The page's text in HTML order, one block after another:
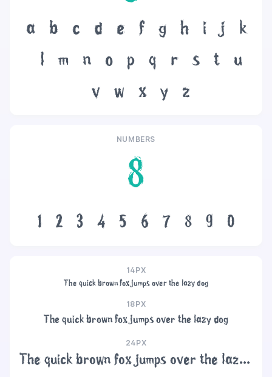
a b c d e f g h i j
k
l
m n o p q r s t
u
v
w x y z
NUMBERS
8
1 2 3 4 5 6 7 8 9 0
14PX
The quick brown fox jumps over the lazy dog
18PX
The quick brown fox jumps over the lazy dog
24PX
The quick brown fox jumps over the lazy dog